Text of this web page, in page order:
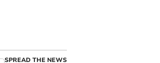
SPREAD THE NEWS